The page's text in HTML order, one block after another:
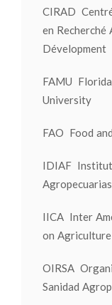
CIRAD
en Recherché
Dévelopment
FAMU
University
FAO Food
IDIAF
IICA Inter
on Agriculture
OIRSA
Sanidad